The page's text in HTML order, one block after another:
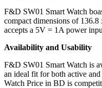
F&D SW01 Smart Watch
compact dimensions of
accepts a 5V = 1A power
Availability and Usability
F&D SW01 Smart Watch is
an ideal fit for both active
Watch Price in BD is